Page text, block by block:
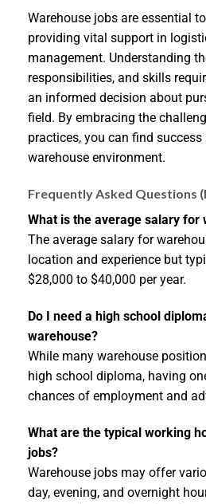
Warehouse jobs are essential
providing vital support in
management. Understanding
responsibilities, and skills
an informed decision about
field. By embracing the
practices, you can find
warehouse environment.
Frequently Asked Questions
What is the average salary for
The average salary for
location and experience but
$28,000 to $40,000 per year.
Do I need a high school
warehouse?
While many warehouse
high school diploma, having
chances of employment and
What are the typical working
jobs?
Warehouse jobs may offer
day, evening, and overnight